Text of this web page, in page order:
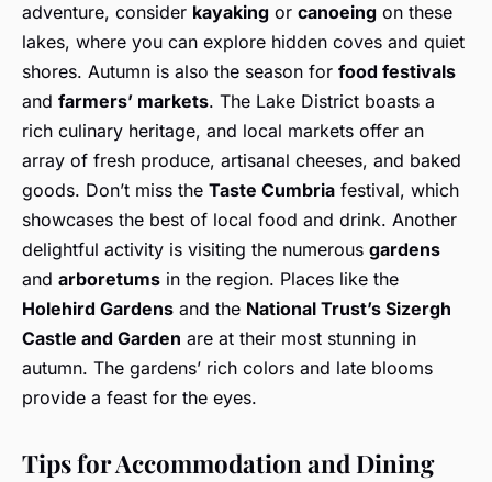
adventure, consider kayaking or canoeing on these
lakes, where you can explore hidden coves and quiet
shores. Autumn is also the season for food festivals
and farmers’ markets. The Lake District boasts a
rich culinary heritage, and local markets offer an
array of fresh produce, artisanal cheeses, and baked
goods. Don’t miss the Taste Cumbria festival, which
showcases the best of local food and drink. Another
delightful activity is visiting the numerous gardens
and arboretums in the region. Places like the
Holehird Gardens and the National Trust’s Sizergh
Castle and Garden are at their most stunning in
autumn. The gardens’ rich colors and late blooms
provide a feast for the eyes.
Tips for Accommodation and Dining